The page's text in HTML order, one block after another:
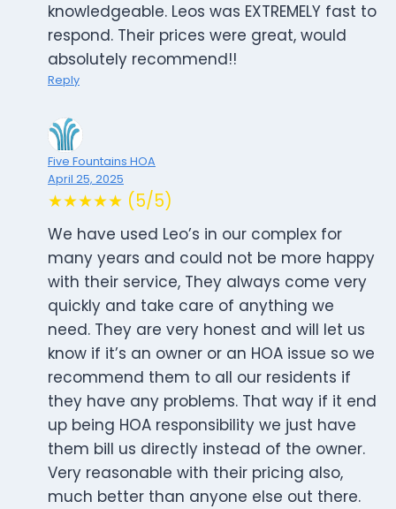
knowledgeable. Leos was EXTREMELY fast to
respond. Their prices were great, would
absolutely recommend!!
Reply
Five Fountains HOA
April 25, 2025
★★★★★ (5/5)
We have used Leo’s in our complex for
many years and could not be more happy
with their service, They always come very
quickly and take care of anything we
need. They are very honest and will let us
know if it’s an owner or an HOA issue so we
recommend them to all our residents if
they have any problems. That way if it end
up being HOA responsibility we just have
them bill us directly instead of the owner.
Very reasonable with their pricing also,
much better than anyone else out there.